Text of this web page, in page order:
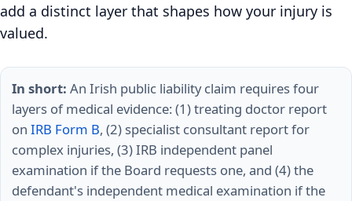
add a distinct layer that shapes how your injury is
valued.
In short: An Irish public liability claim requires four
layers of medical evidence: (1) treating doctor report
on IRB Form B, (2) specialist consultant report for
complex injuries, (3) IRB independent panel
examination if the Board requests one, and (4) the
defendant's independent medical examination if the